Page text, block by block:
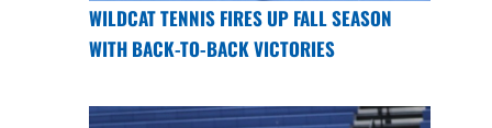
WILDCAT TENNIS FIRES UP FALL SEASON
WITH BACK-TO-BACK VICTORIES